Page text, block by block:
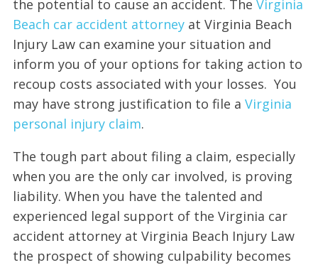
the potential to cause an accident. The Virginia
Beach car accident attorneyat Virginia Beach
Injury Law can examine your situation and
inform you of your options for taking action to
recoup costs associated with your losses. You
may have strong justification to file a Virginia
personal injuryclaim.
The tough part about filing a claim, especially
when you are the only car involved, is proving
liability. When you have the talented and
experienced legal support of the Virginia car
accident attorney at Virginia Beach Injury Law
the prospect of showing culpability becomes